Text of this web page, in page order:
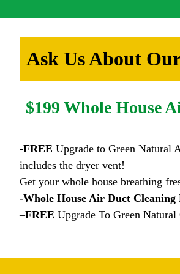
Ask Us About
$199 Whole House
-FREE Upgrade to Green Natural
includes the dryer vent!
Get your whole house breathing
-Whole House Air Duct Cleaning
–FREE Upgrade To Green Natural